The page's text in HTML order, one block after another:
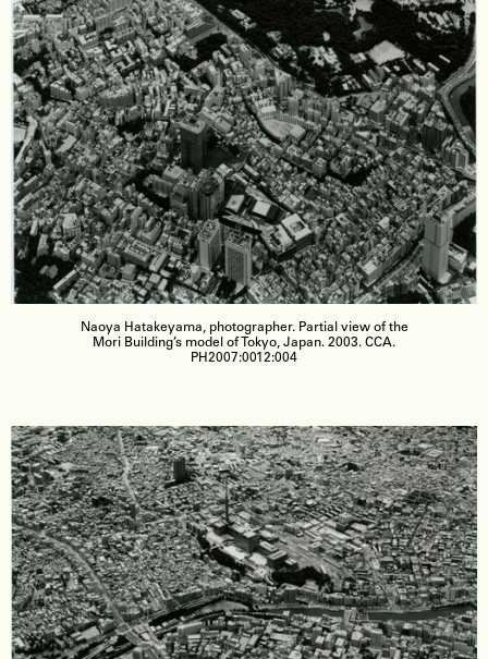
Naoya Hatakeyama, photographer. Partial view of the
Mori Building’s model of Tokyo, Japan. 2003. CCA.
PH2007:0012:004